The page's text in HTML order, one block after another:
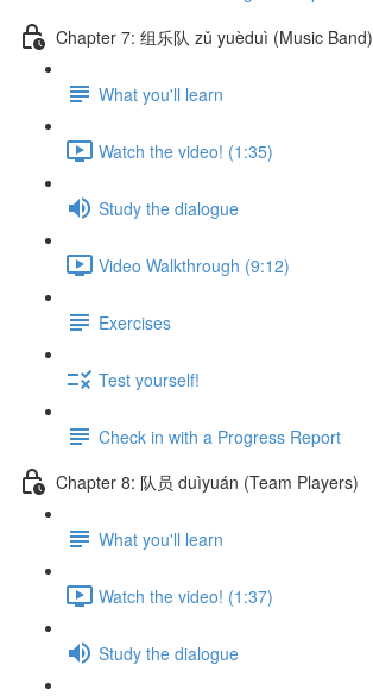
Chapter 7: 组乐队 zǔ yuèduì (Music Band)
What you'll learn
Watch the video! (1:35)
Study the dialogue
Video Walkthrough (9:12)
Exercises
Test yourself!
Check in with a Progress Report
Chapter 8: 队员 duìyuán (Team Players)
What you'll learn
Watch the video! (1:37)
Study the dialogue